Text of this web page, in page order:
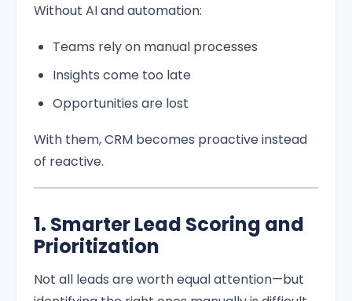
Without AI and automation:
Teams rely on manual processes
Insights come too late
Opportunities are lost
With them, CRM becomes proactive instead
of reactive.
1. Smarter Lead Scoring and
Prioritization
Not all leads are worth equal attention—but